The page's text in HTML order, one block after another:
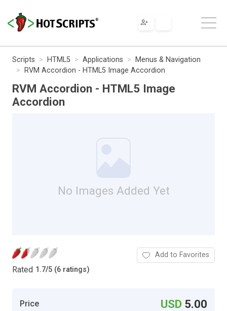
Scripts HTML5 Applications
Menus & Navigation
RVM Accordion - HTML5 Image Accordion
RVM Accordion - HTML5 Image
Accordion
No Images Added Yet
Rated 1.7/5 (6 ratings)
Add to Favorites
Price USD 5.00